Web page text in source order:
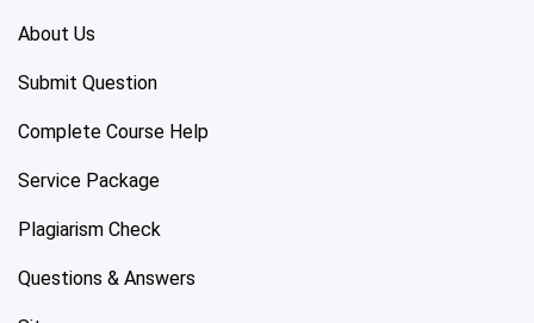
About Us
Submit Question
Complete Course Help
Service Package
Plagiarism Check
Questions & Answers